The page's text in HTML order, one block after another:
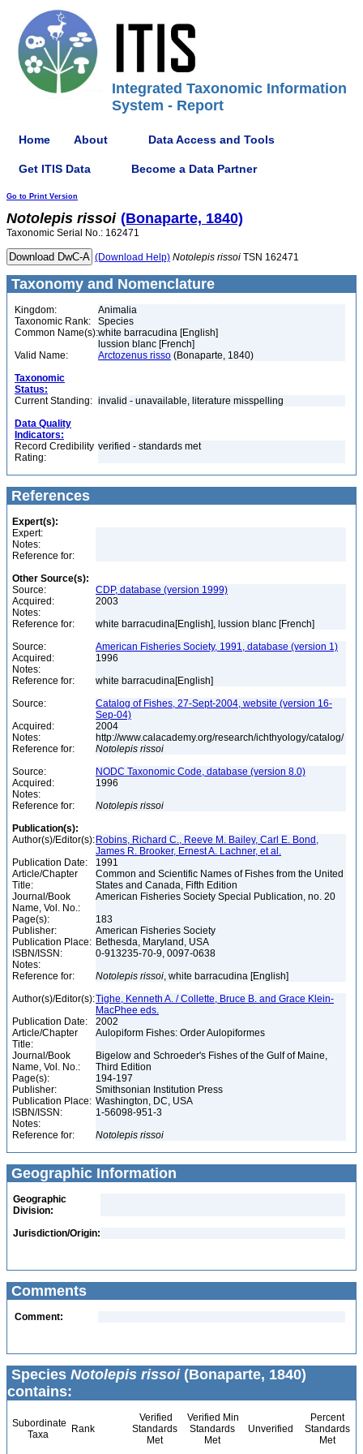
Integrated Taxonomic Information
System - Report
Home About Data Access and Tools
Get ITIS Data Become a Data Partner
Go to Print Version
Notolepis rissoi (Bonaparte, 1840)
Taxonomic Serial No.: 162471
(Download Help) Notolepis rissoi TSN 162471
Taxonomy and Nomenclature
Kingdom:
Animalia
Taxonomic Rank:
Species
Common Name(s):white barracudina [English]
lussion blanc [French]
Valid Name:
Arctozenus risso (Bonaparte, 1840)
Taxonomic
Status:
Current Standing: invalid - unavailable, literature misspelling
Data Quality
Indicators:
Record Credibility
Rating:
verified - standards met
References
Expert(s):
Expert:
Notes:
Reference for:
Other Source(s):
Source:
CDP, database (version 1999)
Acquired:
2003
Notes:
Reference for:
white barracudina[English], lussion blanc [French]
Source:
American Fisheries Society, 1991, database (version 1)
Acquired:
1996
Notes:
Reference for:
white barracudina[English]
Source:
Catalog of Fishes, 27-Sept-2004, website (version 16-
Sep-04)
Acquired:
2004
Notes:
http://www.calacademy.org/research/ichthyology/catalog/
Reference for:
Notolepis rissoi
Source:
NODC Taxonomic Code, database (version 8.0)
Acquired:
1996
Notes:
Reference for:
Notolepis rissoi
Publication(s):
Author(s)/Editor(s): Robins, Richard C., Reeve M. Bailey, Carl E. Bond,
James R. Brooker, Ernest A. Lachner, et al.
Publication Date:
1991
Article/Chapter
Title:
Common and Scientific Names of Fishes from the United
States and Canada, Fifth Edition
Journal/Book
Name, Vol. No.:
American Fisheries Society Special Publication, no. 20
Page(s):
183
Publisher:
American Fisheries Society
Publication Place: Bethesda, Maryland, USA
ISBN/ISSN:
0-913235-70-9, 0097-0638
Notes:
Reference for:
Notolepis rissoi, white barracudina [English]
Author(s)/Editor(s):Tighe, Kenneth A. / Collette, Bruce B. and Grace Klein-
MacPhee eds.
Publication Date:
2002
Article/Chapter
Title:
Aulopiform Fishes: Order Aulopiformes
Journal/Book
Name, Vol. No.:
Bigelow and Schroeder's Fishes of the Gulf of Maine,
Third Edition
Page(s):
194-197
Publisher:
Smithsonian Institution Press
Publication Place: Washington, DC, USA
ISBN/ISSN:
1-56098-951-3
Notes:
Reference for:
Notolepis rissoi
Geographic Information
Geographic
Division:
Jurisdiction/Origin:
Comments
Comment:
Species Notolepis rissoi(Bonaparte, 1840)
contains:
Subordinate
Taxa
Rank
Verified
Standards
Met
Verified Min
Standards
Met
Unverified
Percent
Standards
Met